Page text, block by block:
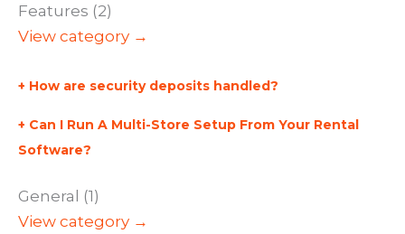
Features (2)
View category →
How are security deposits handled?
Can I Run A Multi-Store Setup From Your Rental
Software?
General (1)
View category →